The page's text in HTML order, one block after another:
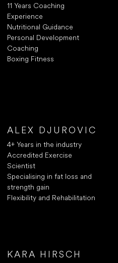
11 Years Coaching
Experience
Nutritional Guidance
Personal Development
Coaching
Boxing Fitness
ALEX DJUROVIC
4+ Years in the industry
Accredited Exercise
Scientist
Specialising in fat loss and
strength gain
Flexibility and Rehabilitation
KARA HIRSCH